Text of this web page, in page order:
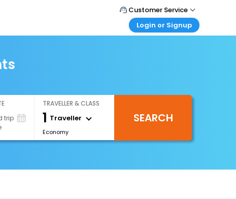
Customer Service
Call Support
Login or Signup
Login your agent account
My Booking
trip
TRAVELLER & CLASS
1 Traveller
Economy
SEARCH